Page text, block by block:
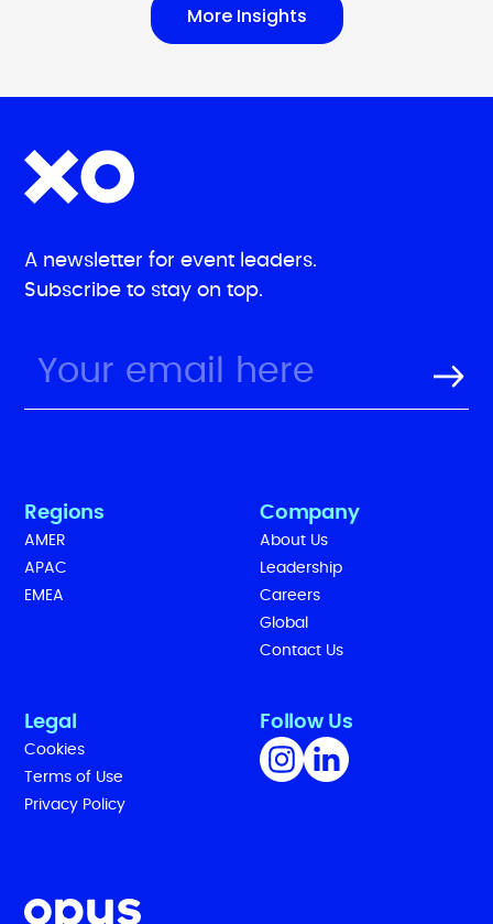
More Insights
A newsletter for event leaders.
Subscribe to stay on top.
Regions
AMER
APAC
EMEA
Company
About Us
Leadership
Careers
Global
Contact Us
Legal
Cookies
Terms of Use
Privacy Policy
Follow Us